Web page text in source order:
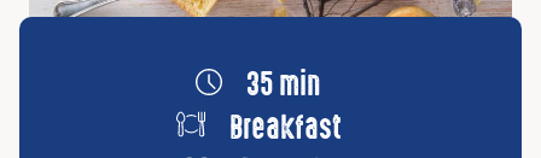
35 min
Breakfast